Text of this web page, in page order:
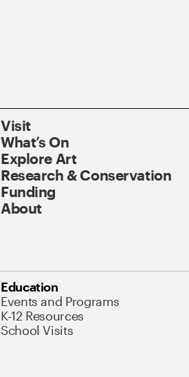
Visit
What’s On
Explore Art
Research & Conservation
Funding
About
Education
Events and Programs
K-12 Resources
School Visits